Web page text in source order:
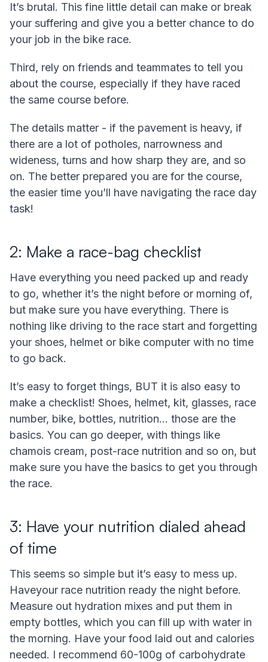
It’s brutal. This fine little detail can make or break
your suffering and give you a better chance to do
your job in the bike race.
Third, rely on friends and teammates to tell you
about the course, especially if they have raced
the same course before.
The details matter - if the pavement is heavy, if
there are a lot of potholes, narrowness and
wideness, turns and how sharp they are, and so
on. The better prepared you are for the course,
the easier time you’ll have navigating the race day
task!
2: Make a race-bag checklist
Have everything you need packed up and ready
to go, whether it’s the night before or morning of,
but make sure you have everything. There is
nothing like driving to the race start and forgetting
your shoes, helmet or bike computer with no time
to go back.
It’s easy to forget things, BUT it is also easy to
make a checklist! Shoes, helmet, kit, glasses, race
number, bike, bottles, nutrition… those are the
basics. You can go deeper, with things like
chamois cream, post-race nutrition and so on, but
make sure you have the basics to get you through
the race.
3: Have your nutrition dialed ahead
of time
This seems so simple but it’s easy to mess up.
Haveyour race nutrition ready the night before.
Measure out hydration mixes and put them in
empty bottles, which you can fill up with water in
the morning. Have your food laid out and calories
needed. I recommend 60-100g of carbohydrate